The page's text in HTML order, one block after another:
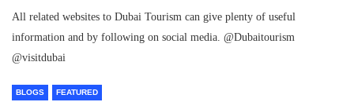
All related websites to Dubai Tourism can give plenty of useful
information and by following on social media. @Dubaitourism
@visitdubai
BLOGS FEATURED